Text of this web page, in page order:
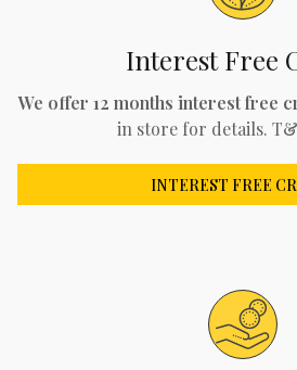
Interest Free
We offer 12 months interest free
in store for details.
INTEREST FREE